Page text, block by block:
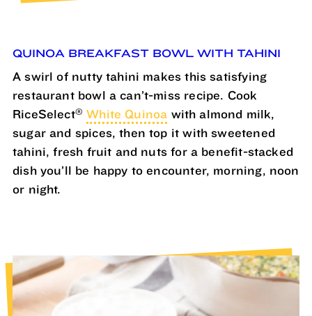
QUINOA BREAKFAST BOWL WITH TAHINI
A swirl of nutty tahini makes this satisfying
restaurant bowl a can’t-miss recipe. Cook
RiceSelect® White Quinoa with almond milk,
sugar and spices, then top it with sweetened
tahini, fresh fruit and nuts for a benefit-stacked
dish you’ll be happy to encounter, morning, noon
or night.